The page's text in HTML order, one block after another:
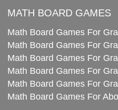
MATH BOARD GAMES
Math Board Games For
Math Board Games For
Math Board Games For
Math Board Games For
Math Board Games For
Math Board Games For